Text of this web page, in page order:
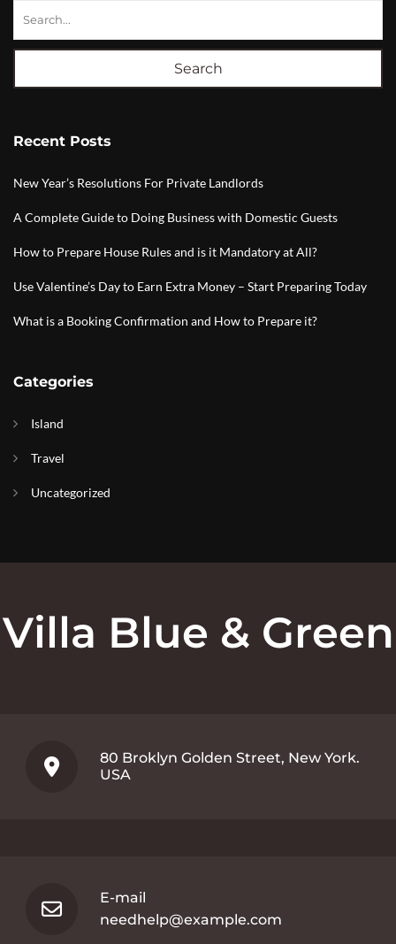
Search
Recent Posts
New Year’s Resolutions For Private Landlords
A Complete Guide to Doing Business with Domestic Guests
How to Prepare House Rules and is it Mandatory at All?
Use Valentine’s Day to Earn Extra Money – Start Preparing Today
What is a Booking Confirmation and How to Prepare it?
Categories
Island
Travel
Uncategorized
Villa Blue & Green
80 Broklyn Golden Street, New York.
USA
E-mail
needhelp@example.com